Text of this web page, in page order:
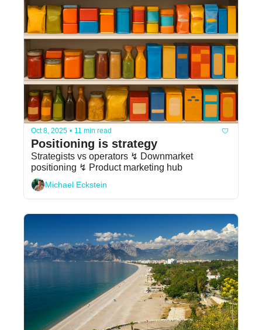
Oct 8, 2025 • 11 min read
Positioning is strategy
Strategists vs operators ↯ Downmarket
positioning ↯ Product marketing hub
Michael Eckstein